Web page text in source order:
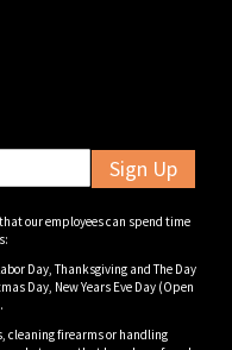
Sign Up
our employees can spend time
Day, Thanksgiving and The Day
Day, New Years Eve Day (Open
cleaning firearms or handling